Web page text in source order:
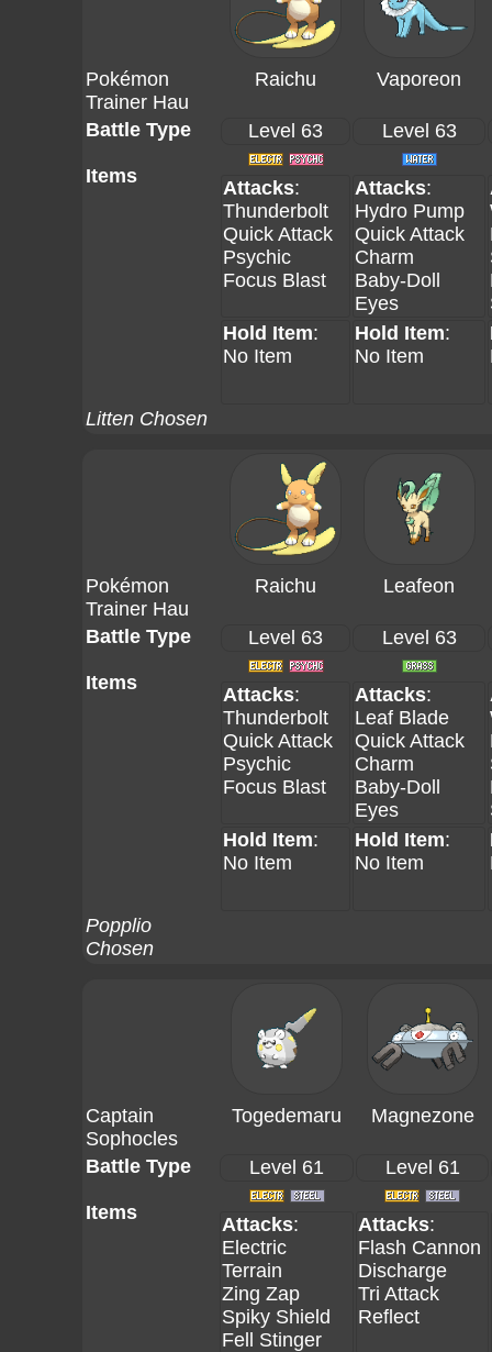
Pokémon
Trainer Hau
Raichu Vaporeon
Battle Type
Items
Level 63 Level 63
Attacks:
Thunderbolt
Quick Attack
Psychic
Focus Blast
Attacks:
Hydro Pump
Quick Attack
Charm
Baby-Doll
Eyes
Hold Item:
No Item
Hold Item:
No Item
Litten Chosen
Pokémon
Trainer Hau
Raichu Leafeon
Battle Type
Items
Level 63 Level 63
Attacks:
Thunderbolt
Quick Attack
Psychic
Focus Blast
Attacks:
Leaf Blade
Quick Attack
Charm
Baby-Doll
Eyes
Hold Item:
No Item
Hold Item:
No Item
Popplio
Chosen
Captain
Sophocles
Togedemaru Magnezone
Battle Type
Items
Level 61 Level 61
Attacks:
Electric
Terrain
Zing Zap
Spiky Shield
Fell Stinger
Attacks:
Flash Cannon
Discharge
Tri Attack
Reflect